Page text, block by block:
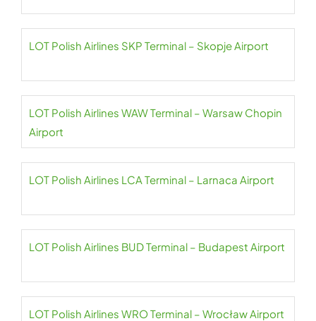
LOT Polish Airlines SKP Terminal – Skopje Airport
LOT Polish Airlines WAW Terminal – Warsaw Chopin
Airport
LOT Polish Airlines LCA Terminal – Larnaca Airport
LOT Polish Airlines BUD Terminal – Budapest Airport
LOT Polish Airlines WRO Terminal – Wrocław Airport